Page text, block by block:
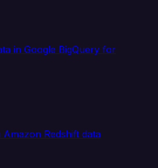
in Google BigQuery for
Redshift data